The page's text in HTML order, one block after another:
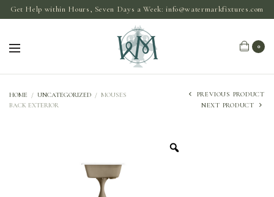
Get Help within Hours, Seven Days a Week:info@watermarkfixtures.com
0
HOME / UNCATEGORIZED / MOUSES
BACK EXTERIOR
PREVIOUS PRODUCT
NEXT PRODUCT